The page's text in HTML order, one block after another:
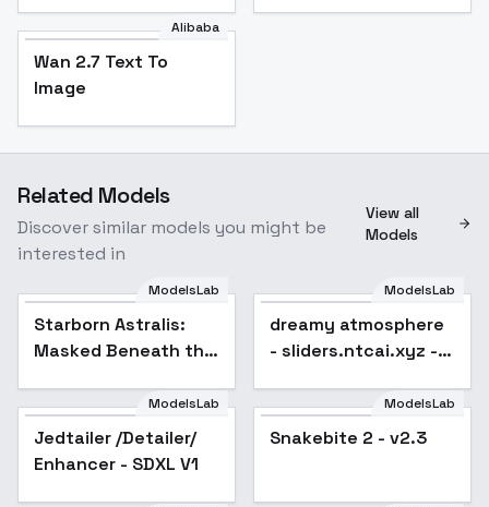
Alibaba
Wan 2.7 Text To
Image
Related Models
Discover similar models you might be
interested in
View all
Models
ModelsLab
Starborn Astralis:
Masked Beneath the
Beneath the Cosmos
ModelsLab
dreamy atmosphere
- sliders.ntcai.xyz -
ModelsLab
Jedtailer /Detailer/
Enhancer - SDXL V1
Popular
ModelsLab
Snakebite 2 - v2.3